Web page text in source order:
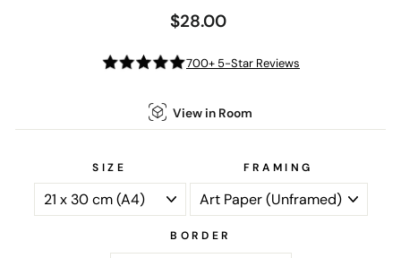
Regular
price
$28.00
700+ 5-Star Reviews
View in Room
SIZE FRAMING
BORDER